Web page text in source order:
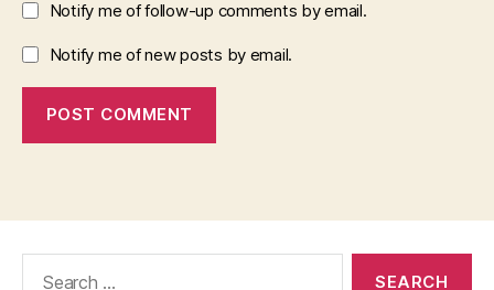
Notify me of follow-up comments by email.
Notify me of new posts by email.